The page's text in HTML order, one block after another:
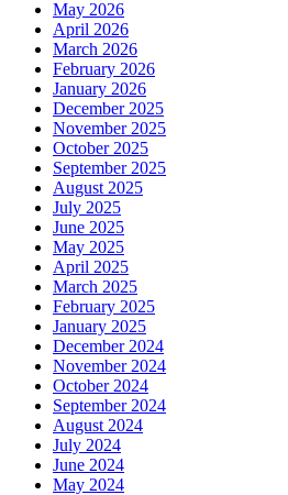
May 2026
April 2026
March 2026
February 2026
January 2026
December 2025
November 2025
October 2025
September 2025
August 2025
July 2025
June 2025
May 2025
April 2025
March 2025
February 2025
January 2025
December 2024
November 2024
October 2024
September 2024
August 2024
July 2024
June 2024
May 2024